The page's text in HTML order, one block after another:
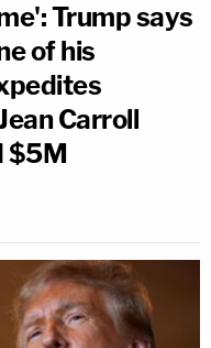
Trump says
of his
Carroll
$5M